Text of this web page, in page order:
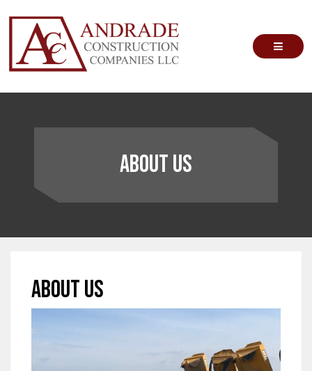
content
Andrade Construction Companies
About Us
About Us